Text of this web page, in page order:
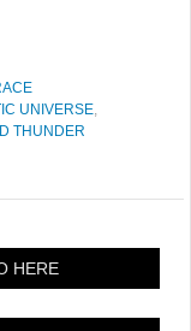
UNIVERSE
THUNDER
HERE